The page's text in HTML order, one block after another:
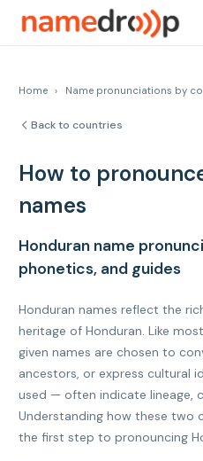
Home › Name pronunciations by
Back to countries
How to
names
Honduran name
phonetics, and guides
Honduran names reflect the
heritage of Honduran. Like
given names are chosen to
ancestors, or express cultural
used — often indicate lineage,
Understanding how these two
the first step to pronouncing